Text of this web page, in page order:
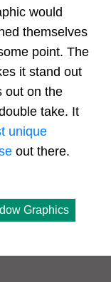
would
themselves
point. The
it stand out
out on the
take. It
unique
out there.
Graphics